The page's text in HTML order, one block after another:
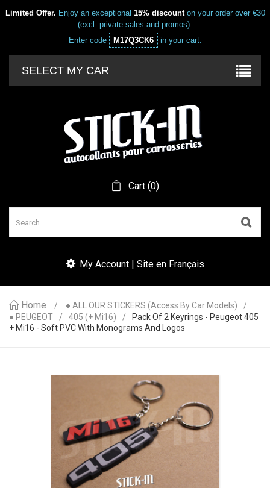
Limited Offer. Enjoy an exceptional 15% discounton your order over €30
(excl. private sales and promos).
Enter code
M17Q3CK6 in your cart.
SELECT MY CAR
Cart (0)
My Account | Site en Français
Home
● ALL OUR STICKERS (access By Car Models)
● PEUGEOT
405 (+ Mi16)
Pack Of 2 Keyrings - Peugeot 405
+ Mi16 - Soft PVC With Monograms And Logos